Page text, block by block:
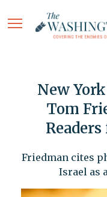
New
Tom
Friedman cites
Israel as